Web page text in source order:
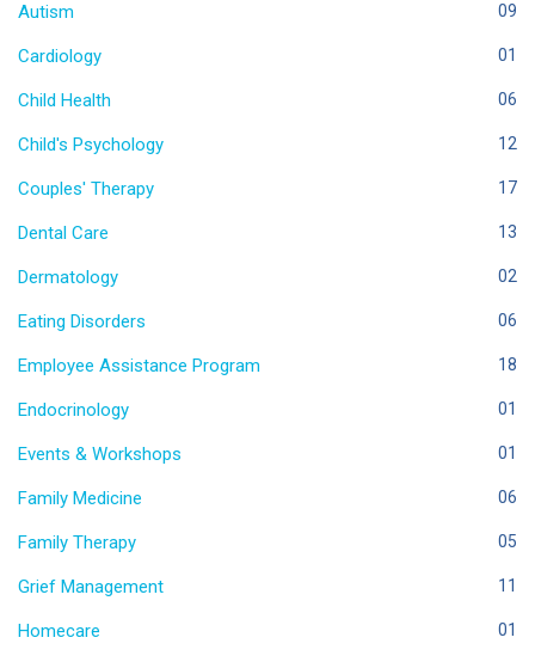
Autism 09
Cardiology 01
Child Health 06
Child's Psychology 12
Couples' Therapy 17
Dental Care 13
Dermatology 02
Eating Disorders 06
Employee Assistance Program 18
Endocrinology 01
Events & Workshops 01
Family Medicine 06
Family Therapy 05
Grief Management 11
Homecare 01